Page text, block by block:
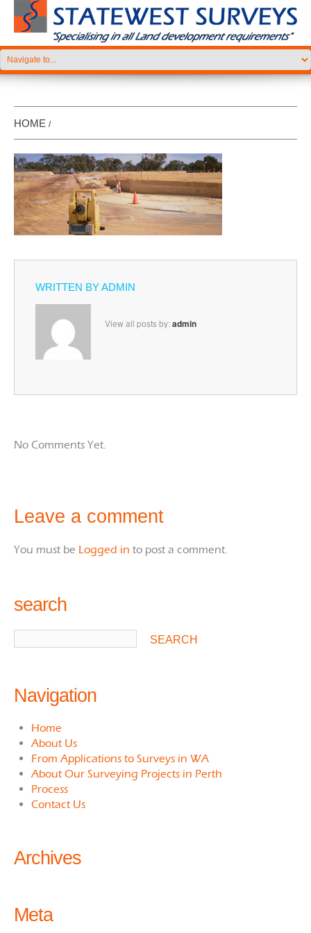
HOME
WRITTEN BYADMIN
View all posts by:admin
No Comments Yet.
Leave a comment
You must be Logged in to post a comment.
search
Navigation
Home
About Us
From Applications to Surveys in WA
About Our Surveying Projects in Perth
Process
Contact Us
Archives
Meta